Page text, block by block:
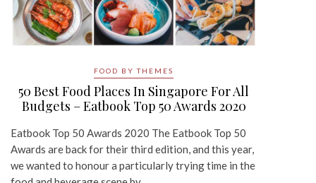
FOOD BY THEMES
50 Best Food Places In Singapore For All
Budgets – Eatbook Top 50 Awards 2020
Eatbook Top 50 Awards 2020 The Eatbook Top 50
Awards are back for their third edition, and this year,
we wanted to honour a particularly trying time in the